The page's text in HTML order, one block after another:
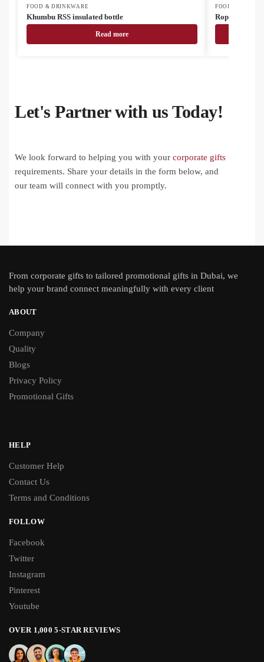
FOOD & DRINKWARE
Khumbu RSS insulated bottle
Read more
FOOD &
Roppar Oro
Let's Partner with us Today!
We look forward to helping you with your corporate gifts
requirements. Share your details in the form below, and
our team will connect with you promptly.
From corporate gifts to tailored promotional gifts in Dubai, we
help your brand connect meaningfully with every client
ABOUT
Company
Quality
Blogs
Privacy Policy
Promotional Gifts
HELP
Customer Help
Contact Us
Terms and Conditions
FOLLOW
Facebook
Twitter
Instagram
Pinterest
Youtube
OVER 1,000 5-STAR REVIEWS